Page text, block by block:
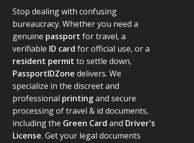
Stop dealing with confusing
bureaucracy. Whether you need a
genuine passport for travel, a
verifiable ID card for official use, or a
resident permit to settle down,
PassportIDZone delivers. We
specialize in the discreet and
professional printingand secure
processing of travel & id documents,
including the Green Card and Driver's
License. Get your legal documents